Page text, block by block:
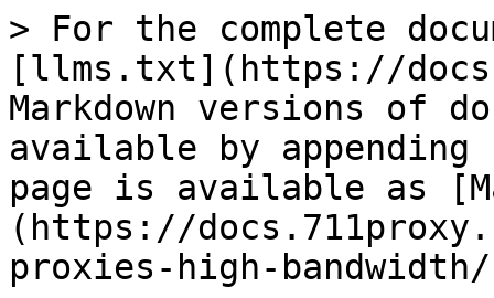
> For the complete
[llms.txt](https://
Markdown versions of
available by
page is available as
(https://
proxies-high-